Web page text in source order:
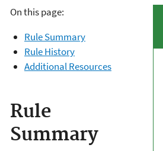
On this page:
Rule Summary
Rule History
Additional Resources
Rule
Summary